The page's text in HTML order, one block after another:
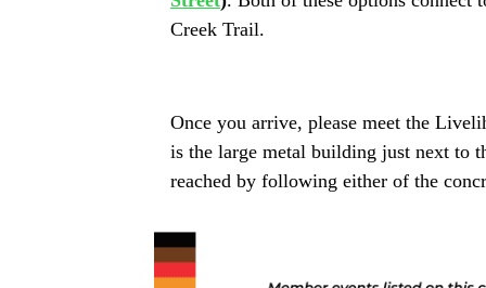
Creek Trail.
Once you arrive, please meet the
is the large metal building just next to
reached by following either of the